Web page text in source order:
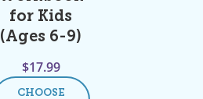
for Kids
(Ages 6-9)
$17.99
CHOOSE